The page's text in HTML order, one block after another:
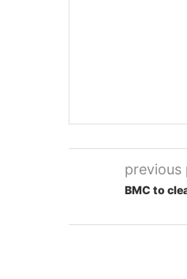
previous
BMC to